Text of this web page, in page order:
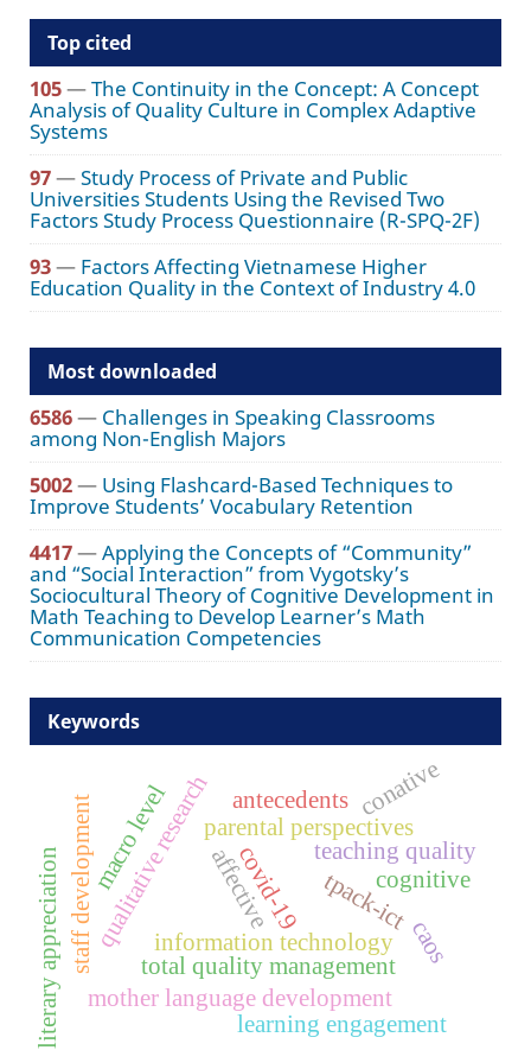
Top cited
105—The Continuity in the Concept: A Concept
Analysis of Quality Culture in Complex Adaptive
Systems
97—Study Process of Private and Public
Universities Students Using the Revised Two
Factors Study Process Questionnaire (R-SPQ-2F)
93— Factors Affecting Vietnamese Higher
Education Quality in the Context of Industry 4.0
Most downloaded
6586— Challenges in Speaking Classrooms
among Non-English Majors
5002— Using Flashcard-Based Techniques to
Improve Students’ Vocabulary Retention
4417—Applying the Concepts of “Community”
and “Social Interaction” from Vygotsky’s
Sociocultural Theory of Cognitive Development in
Math Teaching to Develop Learner’s Math
Communication Competencies
Keywords
total quality management
covid-19
parental perspectives
qualitative research
staff developmentmacro level
information technology
tpack-ict
mother language development
caos
learning engagement
teaching quality
literary appreciation cognitive
affective
conative
antecedents